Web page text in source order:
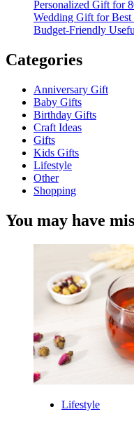
Personalized Gift for
Wedding Gift for
Budget-Friendly
Categories
Anniversary Gift
Baby Gifts
Birthday Gifts
Craft Ideas
Gifts
Kids Gifts
Lifestyle
Other
Shopping
You may have
Lifestyle